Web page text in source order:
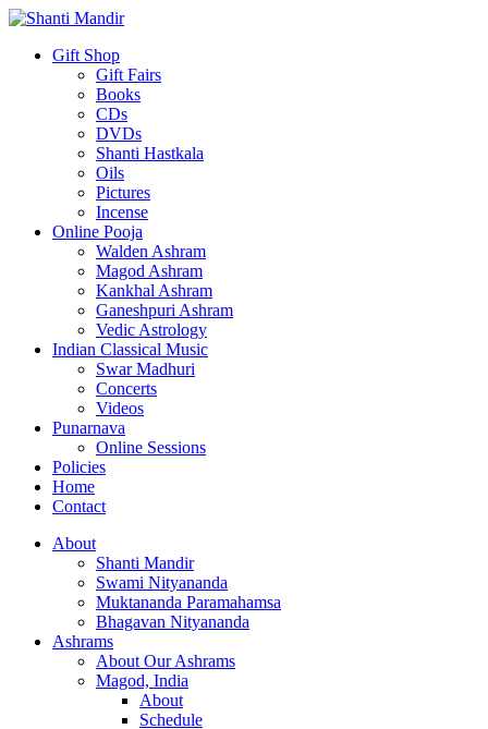
Gift Shop
Gift Fairs
Books
CDs
DVDs
Shanti Hastkala
Oils
Pictures
Incense
Online Pooja
Walden Ashram
Magod Ashram
Kankhal Ashram
Ganeshpuri Ashram
Vedic Astrology
Indian Classical Music
Swar Madhuri
Concerts
Videos
Punarnava
Online Sessions
Policies
Home
Contact
About
Shanti Mandir
Swami Nityananda
Muktananda Paramahamsa
Bhagavan Nityananda
Ashrams
About Our Ashrams
Magod, India
About
Schedule